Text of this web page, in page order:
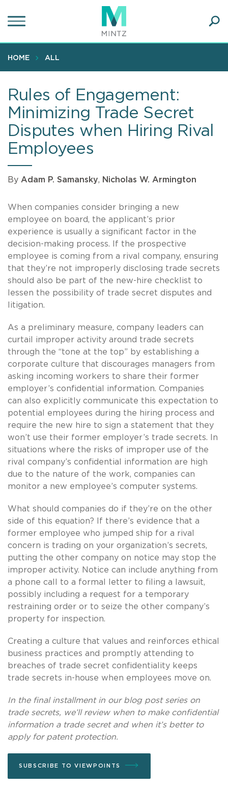
to
content
HOME ALL
Rules of Engagement:
Minimizing Trade Secret
Disputes when Hiring Rival
Employees
By Adam P. Samansky, Nicholas W. Armington
When companies consider bringing a new
employee on board, the applicant’s prior
experience is usually a significant factor in the
decision-making process. If the prospective
employee is coming from a rival company, ensuring
that they’re not improperly disclosing trade secrets
should also be part of the new-hire checklist to
lessen the possibility of trade secret disputes and
litigation.
As a preliminary measure, company leaders can
curtail improper activity around trade secrets
through the “tone at the top” by establishing a
corporate culture that discourages managers from
asking incoming workers to share their former
employer’s confidential information. Companies
can also explicitly communicate this expectation to
potential employees during the hiring process and
require the new hire to sign a statement that they
won’t use their former employer’s trade secrets. In
situations where the risks of improper use of the
rival company’s confidential information are high
due to the nature of the work, companies can
monitor a new employee’s computer systems.
What should companies do if they’re on the other
side of this equation? If there’s evidence that a
former employee who jumped ship for a rival
concern is trading on your organization’s secrets,
putting the other company on notice may stop the
improper activity. Notice can include anything from
a phone call to a formal letter to filing a lawsuit,
possibly including a request for a temporary
restraining order or to seize the other company’s
property for inspection.
Creating a culture that values and reinforces ethical
business practices and promptly attending to
breaches of trade secret confidentiality keeps
trade secrets in-house when employees move on.
In the final installment in our blog post series on
trade secrets, we’ll review when to make confidential
information a trade secret and when it’s better to
apply for patent protection.
SUBSCRIBE TO VIEWPOINTS